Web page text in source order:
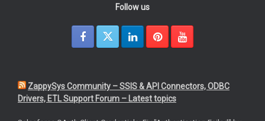
Follow us
ZappySys Community – SSIS & API Connectors, ODBC
Drivers, ETL Support Forum – Latest topics